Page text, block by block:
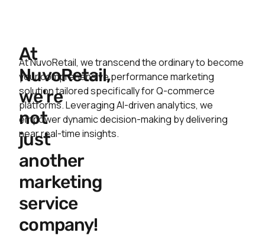
At
NuvoRetail,
we're
not
just
another
marketing
service
company!
At NuvoRetail, we transcend the ordinary to become
your comprehensive performance marketing
solution tailored specifically for Q-commerce
platforms. Leveraging AI-driven analytics, we
empower dynamic decision-making by delivering
near real-time insights.